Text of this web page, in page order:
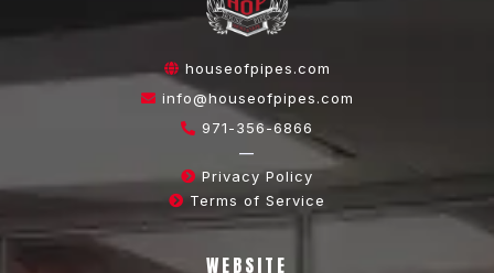
houseofpipes.com
info@houseofpipes.com
971-356-6866
—
Privacy Policy
Terms of Service
WEBSITE